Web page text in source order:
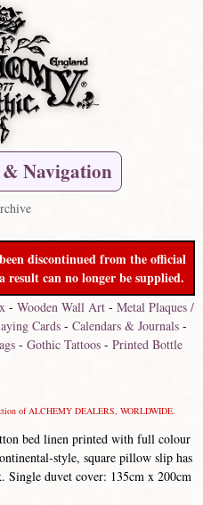
& Navigation
discontinued from the official
result can no longer be supplied.
- Wooden Wall Art- Metal Plaques /
Cards- Calendars & Journals-
- Gothic Tattoos- Printed Bottle
of ALCHEMY DEALERS, WORLDWIDE.
bed linen printed with full colour
style, square pillow slip has
duvet cover: 135cm x 200cm